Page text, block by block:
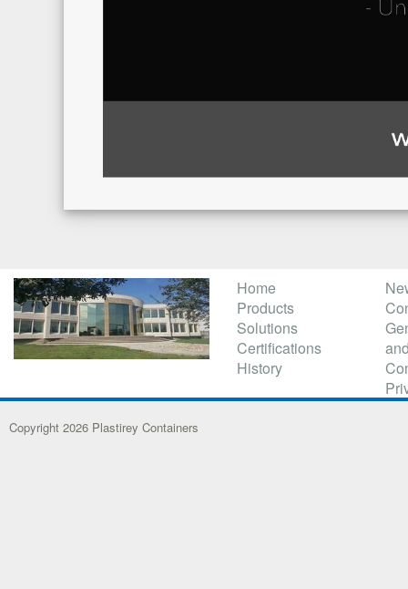
Home
Products
Solutions
Certifications
History
Copyright 2026 Plastirey Containers